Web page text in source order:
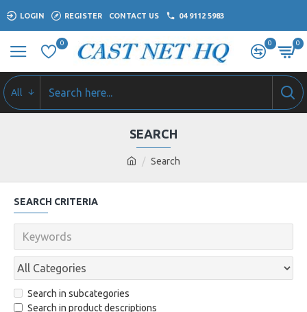
LOGIN REGISTER CONTACT US 04 9112 5983
0 0 0
All
Search
SEARCH
SEARCH CRITERIA
Search in subcategories
Search in product descriptions